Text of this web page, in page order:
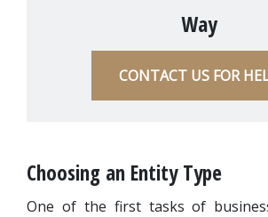
Way
CONTACT US FOR
Choosing an Entity Type
One of the first tasks of